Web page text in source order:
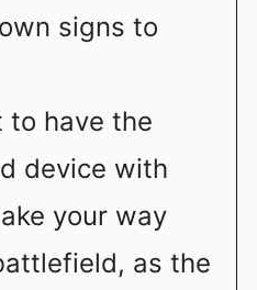
signs to
to have the
device with
your way
as the